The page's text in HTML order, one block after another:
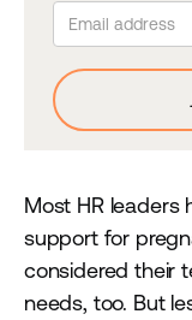
Most HR leaders
support for
considered their
needs, too. But